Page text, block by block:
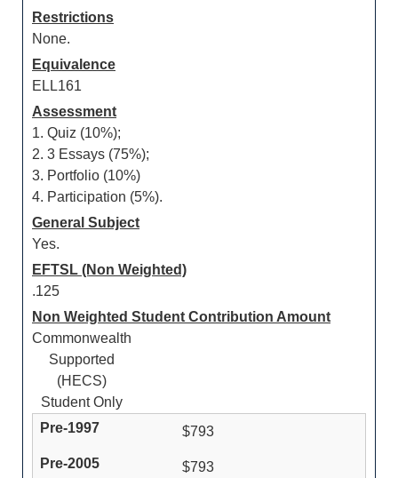
Restrictions
None.
Equivalence
ELL161
Assessment
1. Quiz (10%);
2. 3 Essays (75%);
3. Portfolio (10%)
4. Participation (5%).
General Subject
Yes.
EFTSL (Non Weighted)
.125
Non Weighted Student Contribution Amount
Commonwealth
Supported
(HECS)
Student Only
$793
$793